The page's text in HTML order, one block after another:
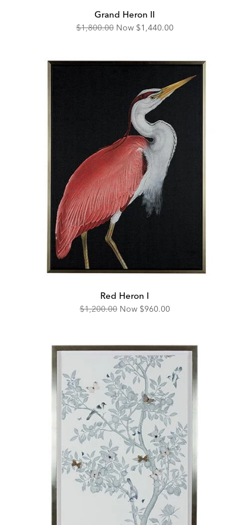
Grand Heron II
Original
$1,800.00 Now Discounted
$1,440.00
Red Heron I
Original
$1,200.00 Now Discounted
$960.00